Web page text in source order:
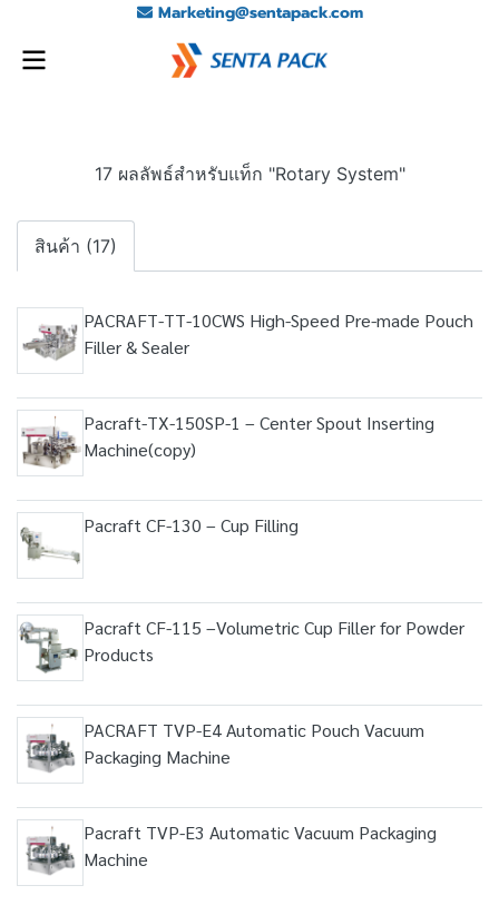
Marketing@sentapack.com
17 ผลลัพธ์สำหรับแท็ก "Rotary System"
สินค้า (17)
PACRAFT-TT-10CWS High-Speed Pre-made Pouch
Filler & Sealer
Pacraft-TX-150SP-1 – Center Spout Inserting
Machine(copy)
Pacraft CF-130 – Cup Filling
Pacraft CF-115 –Volumetric Cup Filler for Powder
Products
PACRAFT TVP-E4 Automatic Pouch Vacuum
Packaging Machine
Pacraft TVP-E3 Automatic Vacuum Packaging
Machine